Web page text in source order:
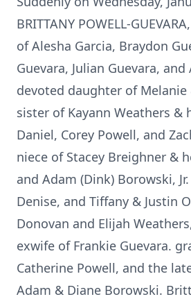
BRITTANY POWELL-
of Alesha Garcia, Braydon
Guevara, Julian Guevara,
devoted daughter of Melanie
sister of Kayann Weathers &
Daniel, Corey Powell, and
niece of Stacey Breighner &
and Adam (Dink) Borowski,
Denise, and Tiffany & Justin
Donovan and Elijah
exwife of Frankie Guevara.
Catherine Powell, and the
Adam & Diane Borowski.